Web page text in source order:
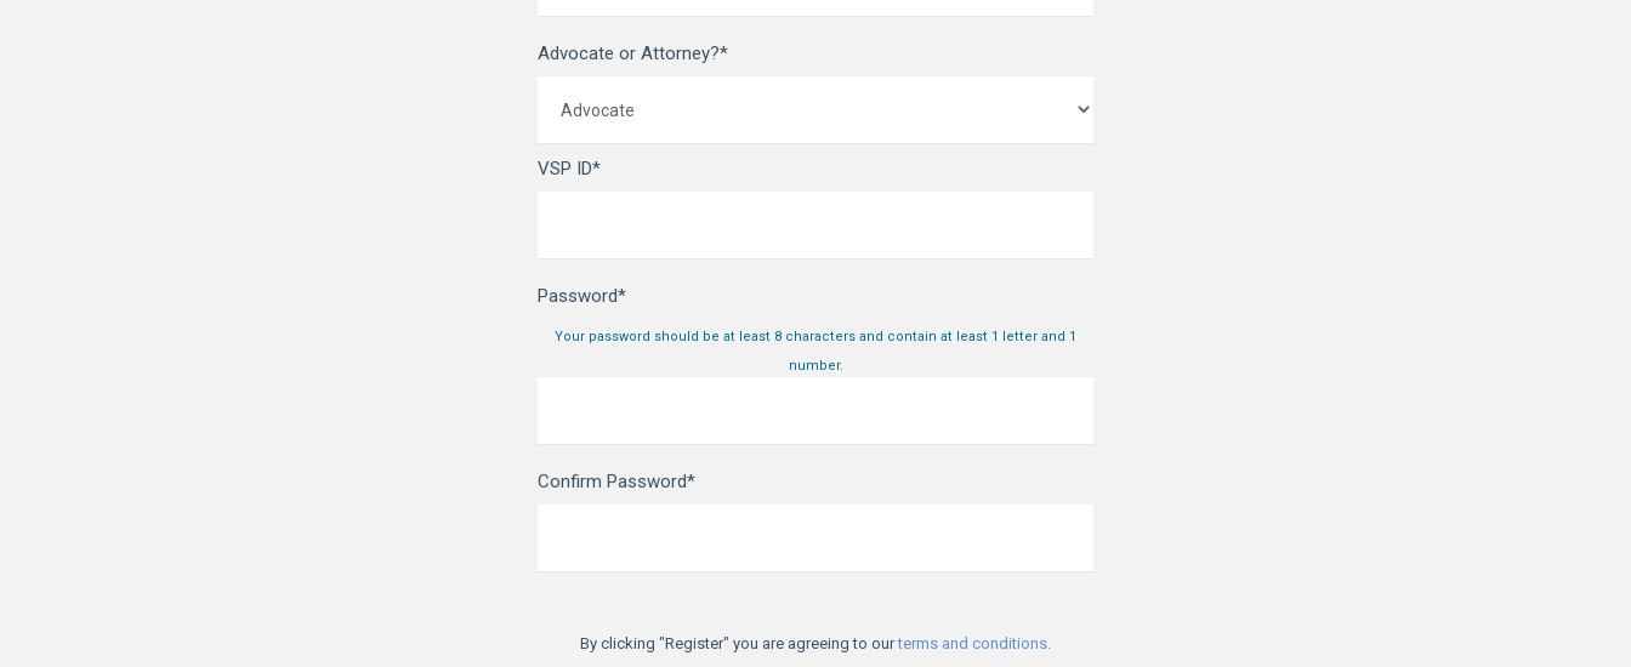
Advocate or Attorney?*
VSP ID*
Password*
Your password should be at least 8 characters and contain at least 1 letter and 1
number.
Confirm Password*
By clicking "Register" you are agreeing to ourterms and conditions.